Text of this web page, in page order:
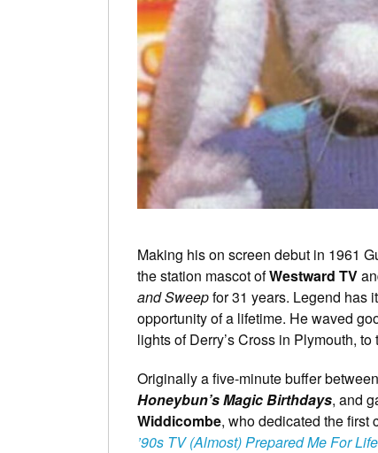
Making his on screen debut in 1961
the station mascot ofWestward TV
and Sweepfor 31 years. Legend has
opportunity of a lifetime. He waved
lights of Derry’s Cross in Plymouth,
Originally a five-minute buffer
Honeybun’s Magic Birthdays, and
Widdicombe, who dedicated the first
’90s TV (Almost) Prepared Me For Life